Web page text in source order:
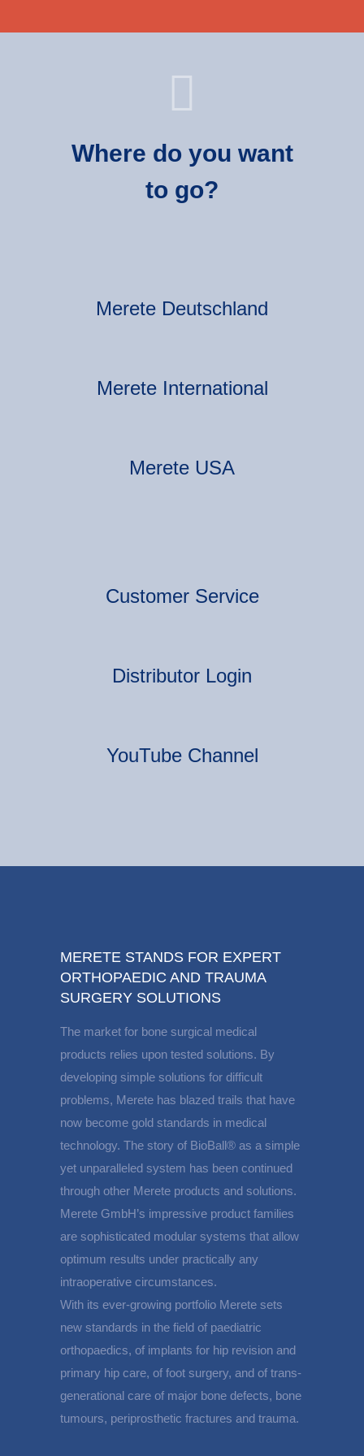
Where do you want
to go?
Merete Deutschland
Merete International
Merete USA
Customer Service
Distributor Login
YouTube Channel
MERETE STANDS FOR EXPERT
ORTHOPAEDIC AND TRAUMA
SURGERY SOLUTIONS
The market for bone surgical medical
products relies upon tested solutions. By
developing simple solutions for difficult
problems, Merete has blazed trails that have
now become gold standards in medical
technology. The story of BioBall® as a simple
yet unparalleled system has been continued
through other Merete products and solutions.
Merete GmbH’s impressive product families
are sophisticated modular systems that allow
optimum results under practically any
intraoperative circumstances.
With its ever-growing portfolio Merete sets
new standards in the field of paediatric
orthopaedics, of implants for hip revision and
primary hip care, of foot surgery, and of trans-
generational care of major bone defects, bone
tumours, periprosthetic fractures and trauma.